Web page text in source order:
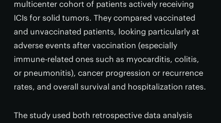
multicenter cohort of patients actively receiving
ICIs for solid tumors. They compared vaccinated
and unvaccinated patients, looking particularly at
adverse events after vaccination (especially
immune-related ones such as myocarditis, colitis,
or pneumonitis), cancer progression or recurrence
rates, and overall survival and hospitalization rates.
The study used both retrospective data analysis